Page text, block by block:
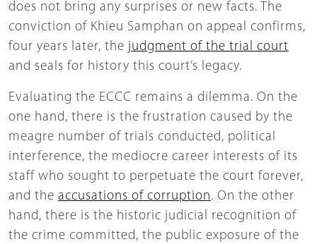
does not bring any surprises or new facts. The
conviction of Khieu Samphan on appeal confirms,
four years later, the judgment of the trial court
and seals for history this court’s legacy.
Evaluating the ECCC remains a dilemma. On the
one hand, there is the frustration caused by the
meagre number of trials conducted, political
interference, the mediocre career interests of its
staff who sought to perpetuate the court forever,
and the accusations of corruption. On the other
hand, there is the historic judicial recognition of
the crime committed, the public exposure of the